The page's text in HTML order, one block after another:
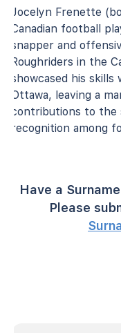
Jocelyn Frenette
Canadian football
snapper and
Roughriders in the
showcased his
Ottawa, leaving a
contributions to the
recognition among
Have a
Please